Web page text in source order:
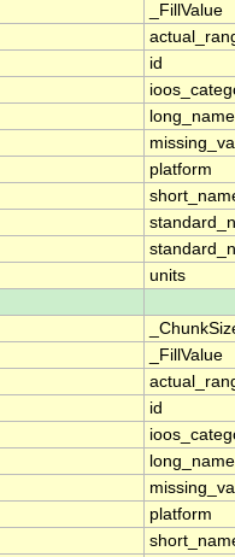
_FillValue
id
long_name
platform
units
_FillValue
id
long_name
platform